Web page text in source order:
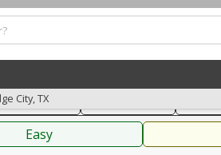
City, TX
& Chilis
Sauces, Condiments, Rubs &
Easy